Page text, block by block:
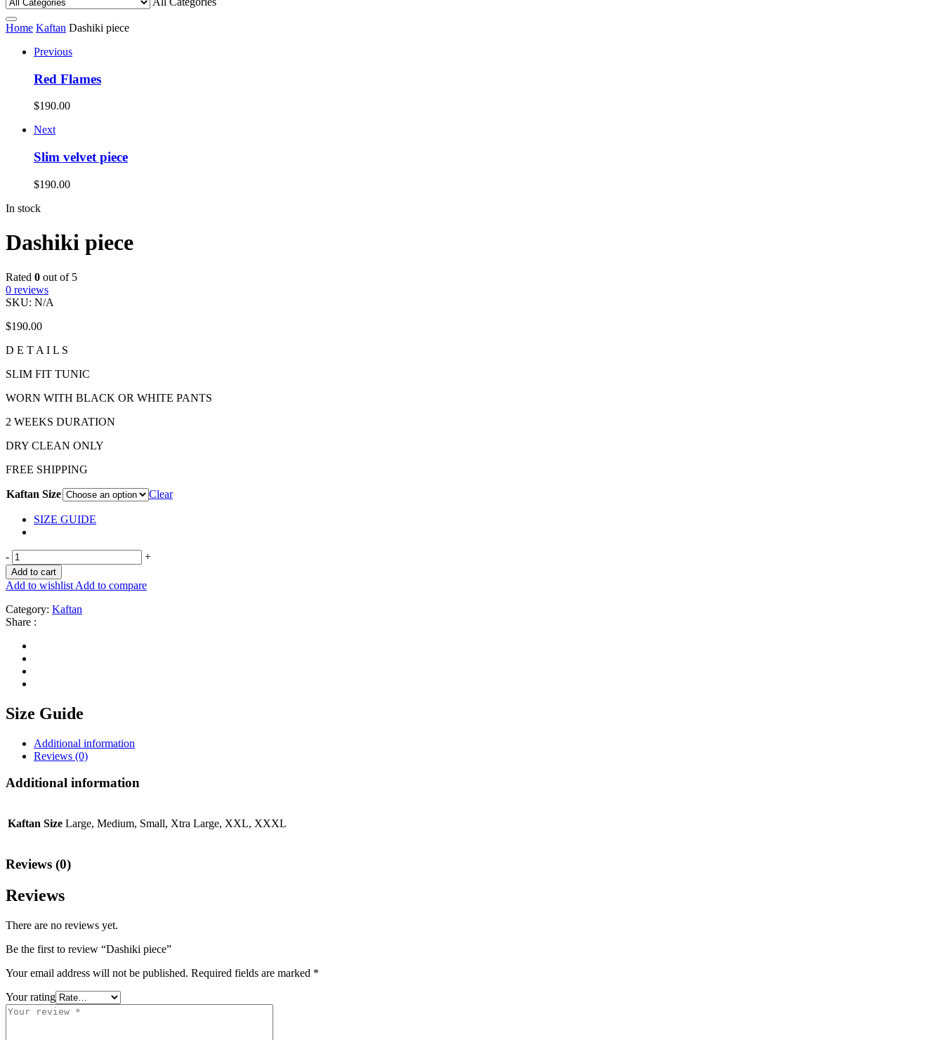
Home Kaftan Dashiki piece
Previous
Red Flames
$190.00
Next
Slim velvet piece
$190.00
In stock
Dashiki piece
Rated 0 out of 5
0 reviews
SKU: N/A
$190.00
D E T A I L S
SLIM FIT TUNIC
WORN WITH BLACK OR WHITE PANTS
2 WEEKS DURATION
DRY CLEAN ONLY
FREE SHIPPING
Kaftan Size Clear
SIZE GUIDE
- +
Add to cart
Add to wishlist Add to compare
Category: Kaftan
Share :
Size Guide
Additional information
Reviews (0)
Additional information
Kaftan Size Large, Medium, Small, Xtra Large, XXL, XXXL
Reviews (0)
Reviews
There are no reviews yet.
Be the first to review “Dashiki piece”
Your email address will not be published. Required fields are marked *
Your rating